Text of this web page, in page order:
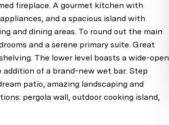
fireplace. A gourmet kitchen with
and a spacious island with
and dining areas. To round out the main
and a serene primary suite. Great
The lower level boasts a wide-open
addition of a brand-new wet bar. Step
patio, amazing landscaping and
pergola wall, outdoor cooking island,